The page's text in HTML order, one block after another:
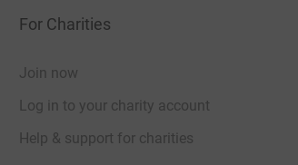
For Charities
Join now
Log in to your charity account
Help & support for charities